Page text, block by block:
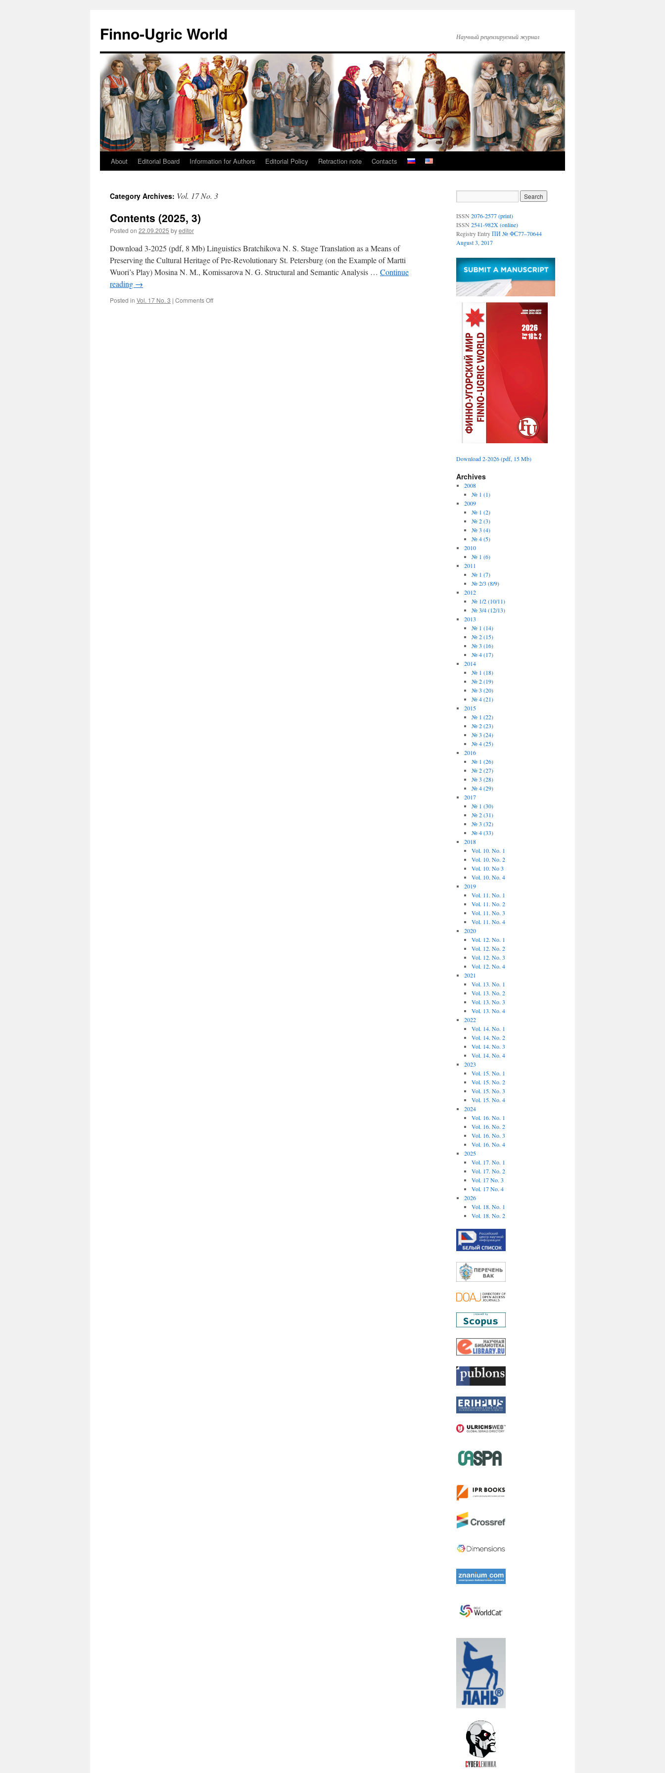
Finno-Ugric World Научный рецензируемый журнал
Skip
content
About Editorial Board Information for Authors Editorial Policy Retraction note Contacts
Category Archives: Vol. 17 No. 3
Contents (2025, 3)
Posted on 22.09.2025 byeditor
Download 3-2025 (pdf, 8 Mb) Linguistics Bratchikova N. S. Stage Translation as a Means of
Preserving the Cultural Heritage of Pre-Revolutionary St. Petersburg (on the Example of Martti
Wuori’s Play) Mosina N. M., Komissarova N. G. Structural and Semantic Analysis … Continue
reading →
Posted in Vol. 17 No. 3 | Comments Off
ISSN 2076-2577 (print)
ISSN 2541-982X (online)
Registry EntryПИ № ФС77–70644
August 3, 2017
Download 2-2026 (pdf, 15 Mb)
Archives
2008
№ 1 (1)
2009
№ 1 (2)
№ 2 (3)
№ 3 (4)
№ 4 (5)
2010
№ 1 (6)
2011
№ 1 (7)
№ 2/3 (8/9)
2012
№ 1/2 (10/11)
№ 3/4 (12/13)
2013
№ 1 (14)
№ 2 (15)
№ 3 (16)
№ 4 (17)
2014
№ 1 (18)
№ 2 (19)
№ 3 (20)
№ 4 (21)
2015
№ 1 (22)
№ 2 (23)
№ 3 (24)
№ 4 (25)
2016
№ 1 (26)
№ 2 (27)
№ 3 (28)
№ 4 (29)
2017
№ 1 (30)
№ 2 (31)
№ 3 (32)
№ 4 (33)
2018
Vol. 10. No. 1
Vol. 10. No. 2
Vol. 10. No 3
Vol. 10. No. 4
2019
Vol. 11. No. 1
Vol. 11. No. 2
Vol. 11. No. 3
Vol. 11. No. 4
2020
Vol. 12. No. 1
Vol. 12. No. 2
Vol. 12. No. 3
Vol. 12. No. 4
2021
Vol. 13. No. 1
Vol. 13. No. 2
Vol. 13. No. 3
Vol. 13. No. 4
2022
Vol. 14. No. 1
Vol. 14. No. 2
Vol. 14. No. 3
Vol. 14. No. 4
2023
Vol. 15. No. 1
Vol. 15. No. 2
Vol. 15. No. 3
Vol. 15. No. 4
2024
Vol. 16. No. 1
Vol. 16. No. 2
Vol. 16. No. 3
Vol. 16. No. 4
2025
Vol. 17. No. 1
Vol. 17. No. 2
Vol. 17 No. 3
Vol. 17 No. 4
2026
Vol. 18. No. 1
Vol. 18. No. 2